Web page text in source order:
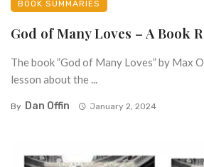
BOOK SUMMARIES
God of Many Loves – A Book
The book ”God of Many Loves” by Max
lesson about the ...
By Dan Offin January 2, 2024